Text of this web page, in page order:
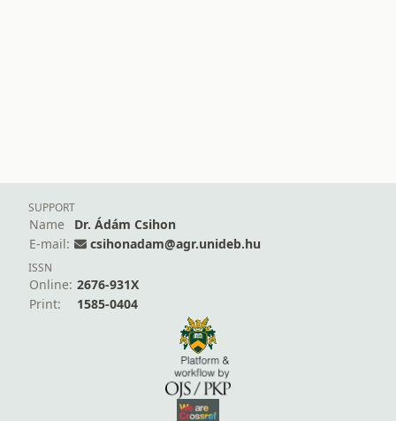
SUPPORT
Name
Dr. Ádám Csihon
E-mail:
csihonadam@agr.unideb.hu
ISSN
Online: 2676-931X
Print:
1585-0404